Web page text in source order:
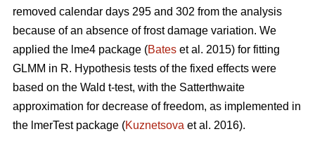
removed calendar days 295 and 302 from the analysis
because of an absence of frost damage variation. We
applied the lme4 package (Bates et al. 2015) for fitting
GLMM in R. Hypothesis tests of the fixed effects were
based on the Wald t-test, with the Satterthwaite
approximation for decrease of freedom, as implemented in
the lmerTest package (Kuznetsova et al. 2016).